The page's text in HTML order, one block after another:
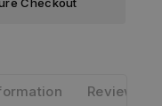
Checkout
Reviews